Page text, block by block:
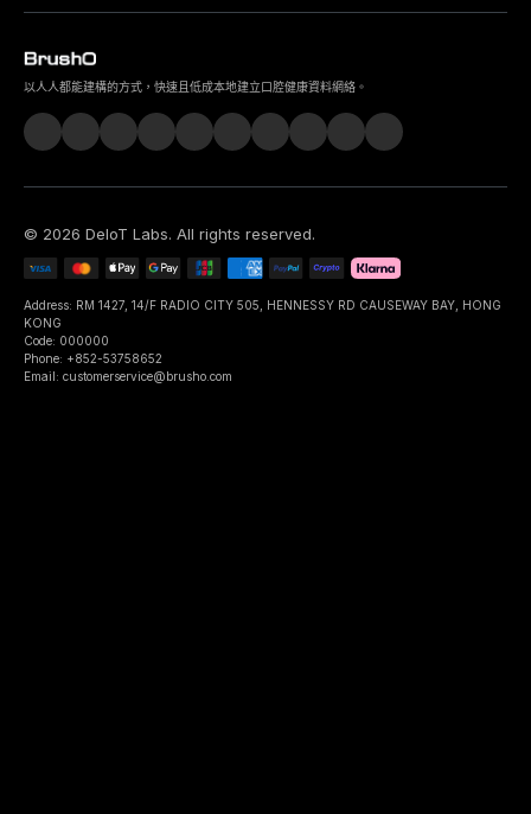
以人人都能建構的方式，快速且低成本地建立口腔健康資料網絡。
© 2026 DeIoT Labs. All rights reserved.
Address: RM 1427, 14/F RADIO CITY 505, HENNESSY RD CAUSEWAY BAY, HONG
KONG
Code: 000000
Phone: +852-53758652
Email: customerservice@brusho.com